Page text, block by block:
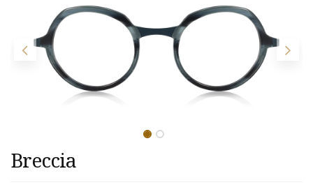
Breccia